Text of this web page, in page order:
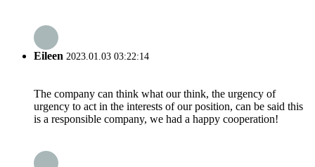
Eileen 2023.01.03 03:22:14
The company can think what our think, the urgency of
urgency to act in the interests of our position, can be said this
is a responsible company, we had a happy cooperation!